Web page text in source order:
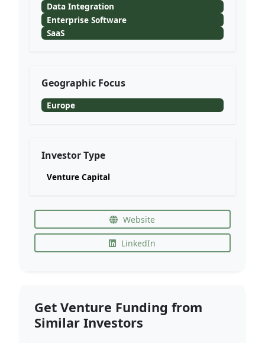
Data Integration
Enterprise Software
SaaS
Geographic Focus
Europe
Investor Type
Venture Capital
Website
LinkedIn
Get Venture Funding from
Similar Investors